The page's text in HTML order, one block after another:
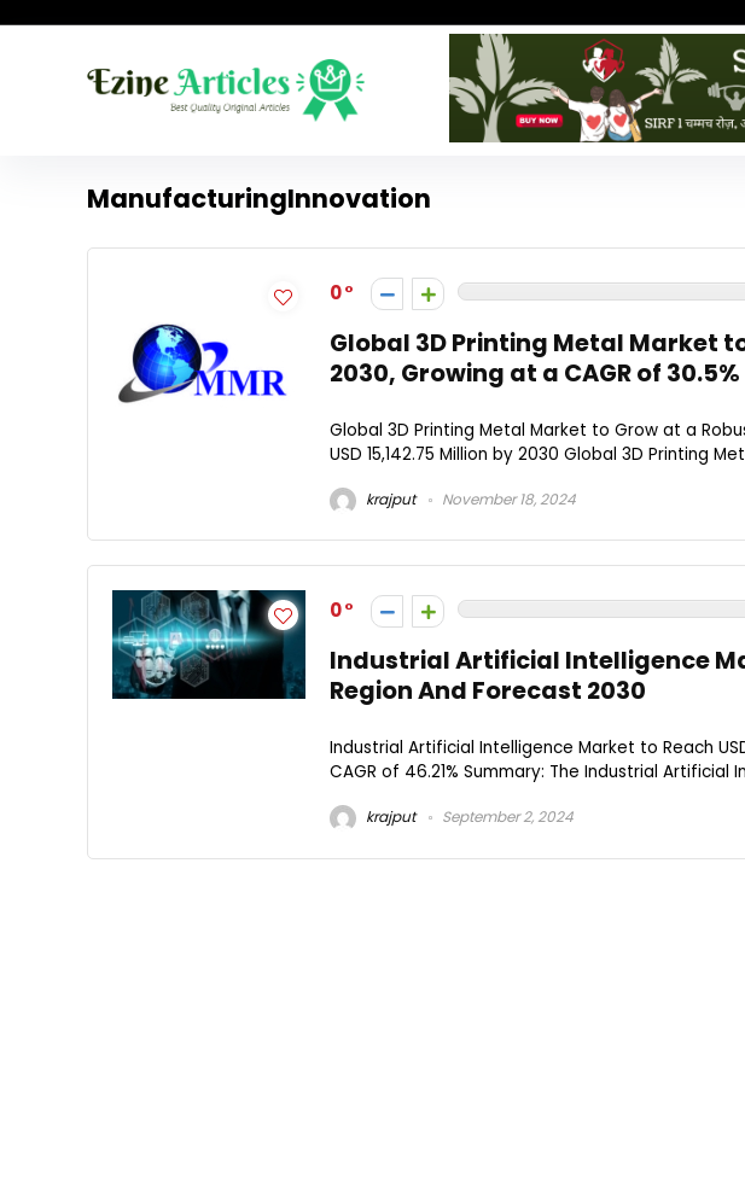
ManufacturingInnovation
0
Global 3D Printing Metal Market to
2030, Growing at a CAGR of 30.5%
Global 3D Printing Metal Market to Grow at a
USD 15,142.75 Million by 2030 Global 3D Printing
krajput November 18, 2024
0
Industrial Artificial Intelligence
Region And Forecast 2030
Industrial Artificial Intelligence Market to Reach
CAGR of 46.21% Summary: The Industrial Artificial
krajput September 2, 2024